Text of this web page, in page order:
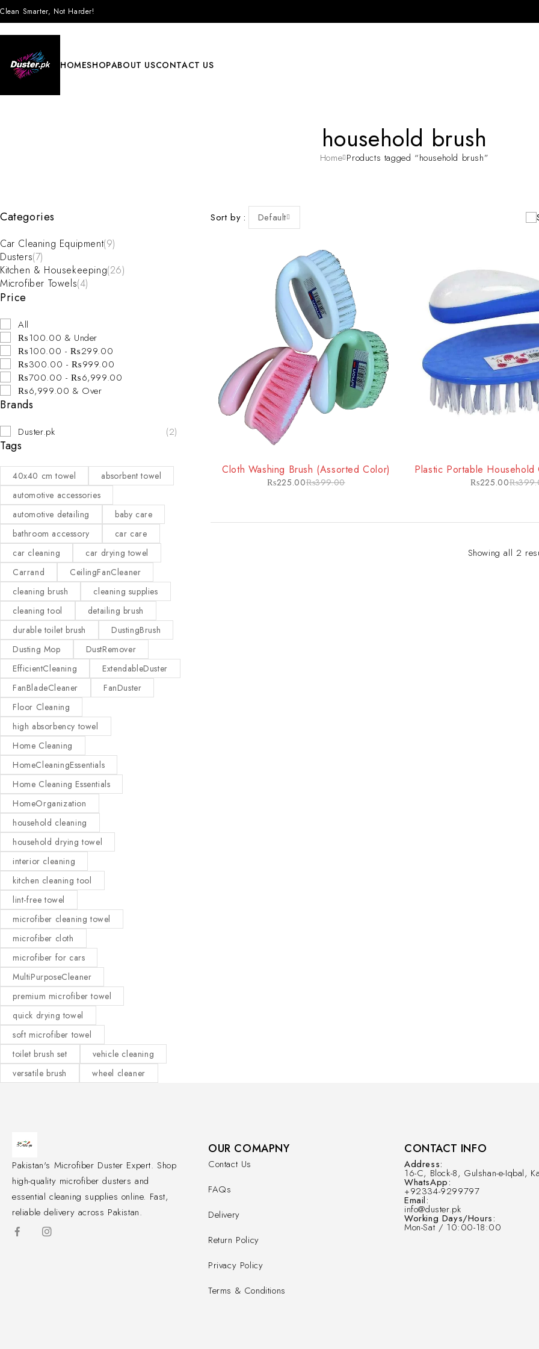
Clean Smarter, Not Harder!
HOMESHOPABOUT USCONTACT US
household brush
Home Products tagged “household brush”
Categories
Car Cleaning Equipment(9)
Dusters(7)
Kitchen & Housekeeping(26)
Microfiber Towels(4)
Price
All
₨100.00 & Under
₨100.00 - ₨299.00
₨300.00 - ₨999.00
₨700.00 - ₨6,999.00
₨6,999.00 & Over
Brands
Duster.pk (2)
Tags
40x40 cm towel
absorbent towel
automotive accessories
automotive detailing
baby care
bathroom accessory
car care
car cleaning
car drying towel
Carrand
CeilingFanCleaner
cleaning brush
cleaning supplies
cleaning tool
detailing brush
durable toilet brush
DustingBrush
Dusting Mop
DustRemover
EfficientCleaning
ExtendableDuster
FanBladeCleaner
FanDuster
Floor Cleaning
high absorbency towel
Home Cleaning
HomeCleaningEssentials
Home Cleaning Essentials
HomeOrganization
household cleaning
household drying towel
interior cleaning
kitchen cleaning tool
lint-free towel
microfiber cleaning towel
microfiber cloth
microfiber for cars
MultiPurposeCleaner
premium microfiber towel
quick drying towel
soft microfiber towel
toilet brush set
vehicle cleaning
versatile brush
wheel cleaner
Sort by Default
Cloth Washing Brush (Assorted Color)
₨399.00
₨225.00
Plastic Portable Household
₨
₨225.00
Showing all 2
Pakistan's Microfiber Duster Expert. Shop
high-quality microfiber dusters and
essential cleaning supplies online. Fast,
reliable delivery across Pakistan.
OUR COMAPNY
Contact Us
FAQs
Delivery
Return Policy
Privacy Policy
Terms & Conditions
CONTACT INFO
Address:
16-C, Block-8, Gulshan-e-Iqbal,
WhatsApp:
+92334-9299797
Email:
info@duster.pk
Working Days/Hours:
Mon-Sat / 10:00-18:00